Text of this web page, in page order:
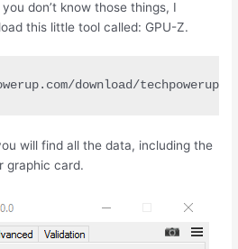
don’t know those things, I
this little tool called: GPU-Z.
download/techpowerup-
will find all the data, including the
graphic card.